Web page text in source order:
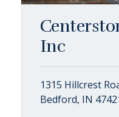
Inc
1315 Hillcrest
Bedford, IN